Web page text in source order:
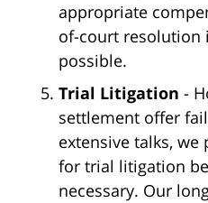
appropriate
of-court resolution
possible.
Trial Litigation -
settlement offer
extensive talks,
for trial litigation
necessary. Our